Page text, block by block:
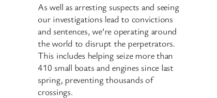
As well as arresting suspects and seeing
our investigations lead to convictions
and sentences, we’re operating around
the world to disrupt the perpetrators.
This includes helping seize more than
410 small boats and engines since last
spring, preventing thousands of
crossings.